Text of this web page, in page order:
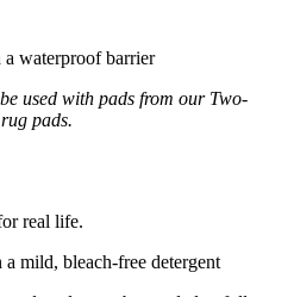
waterproof barrier
used with pads from our Two-
pads.
real life.
mild, bleach-free detergent